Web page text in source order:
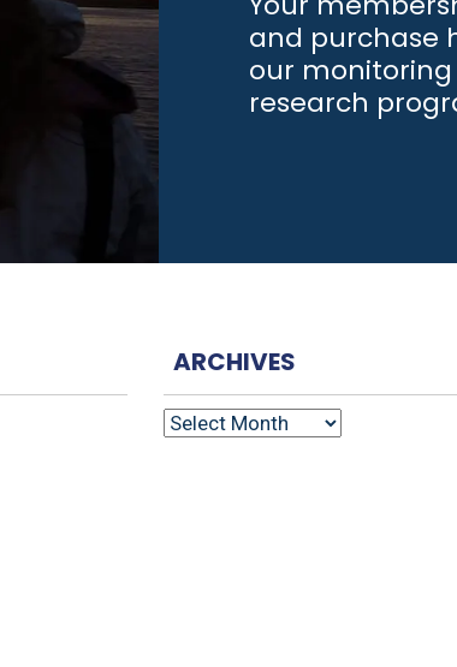
and purchase
our
research
ARCHIVES
ARCHIVES